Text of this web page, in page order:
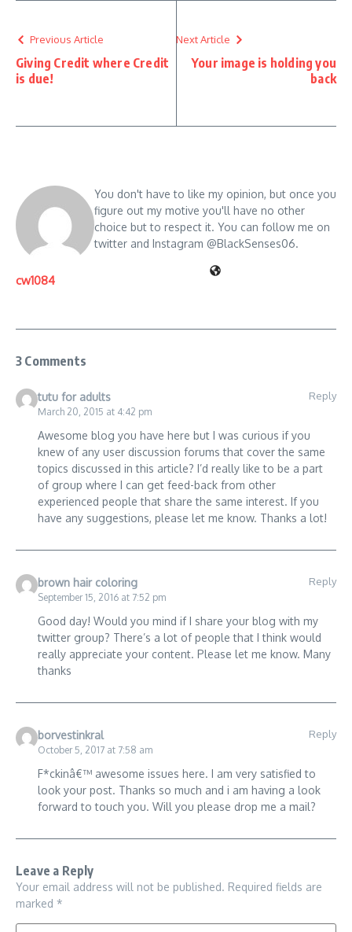
Previous Article
Giving Credit where Credit
is due!
Next Article
Your image is holding you
back
cw1084
You don't have to like my opinion, but once you
figure out my motive you'll have no other
choice but to respect it. You can follow me on
twitter and Instagram @BlackSenses06.
3 Comments
tutu for adults
March 20, 2015 at 4:42 pm
Reply
Awesome blog you have here but I was curious if you
knew of any user discussion forums that cover the same
topics discussed in this article? I’d really like to be a part
of group where I can get feed-back from other
experienced people that share the same interest. If you
have any suggestions, please let me know. Thanks a lot!
brown hair coloring
September 15, 2016 at 7:52 pm
Reply
Good day! Would you mind if I share your blog with my
twitter group? There’s a lot of people that I think would
really appreciate your content. Please let me know. Many
thanks
borvestinkral
October 5, 2017 at 7:58 am
Reply
F*ckinâ€™ awesome issues here. I am very satisfied to
look your post. Thanks so much and i am having a look
forward to touch you. Will you please drop me a mail?
Leave a Reply
Your email address will not be published. Required fields are
marked *